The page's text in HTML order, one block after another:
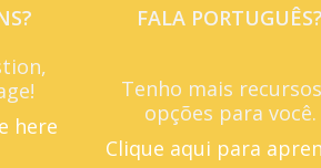
here
FALA PORTUGUÊS?
Tenho mais
opções para você.
Clique aqui para